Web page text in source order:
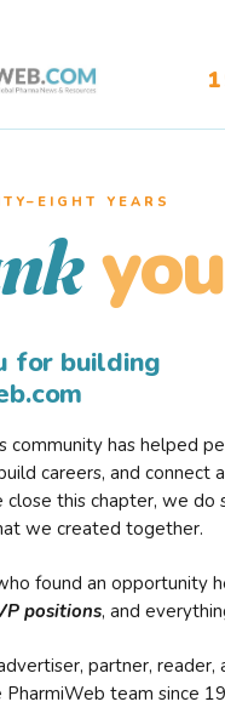
YEARS
for building
community has helped
careers, and connect
close this chapter, we
we created together.
found an opportunity
positions, and
partner, reader,
team since